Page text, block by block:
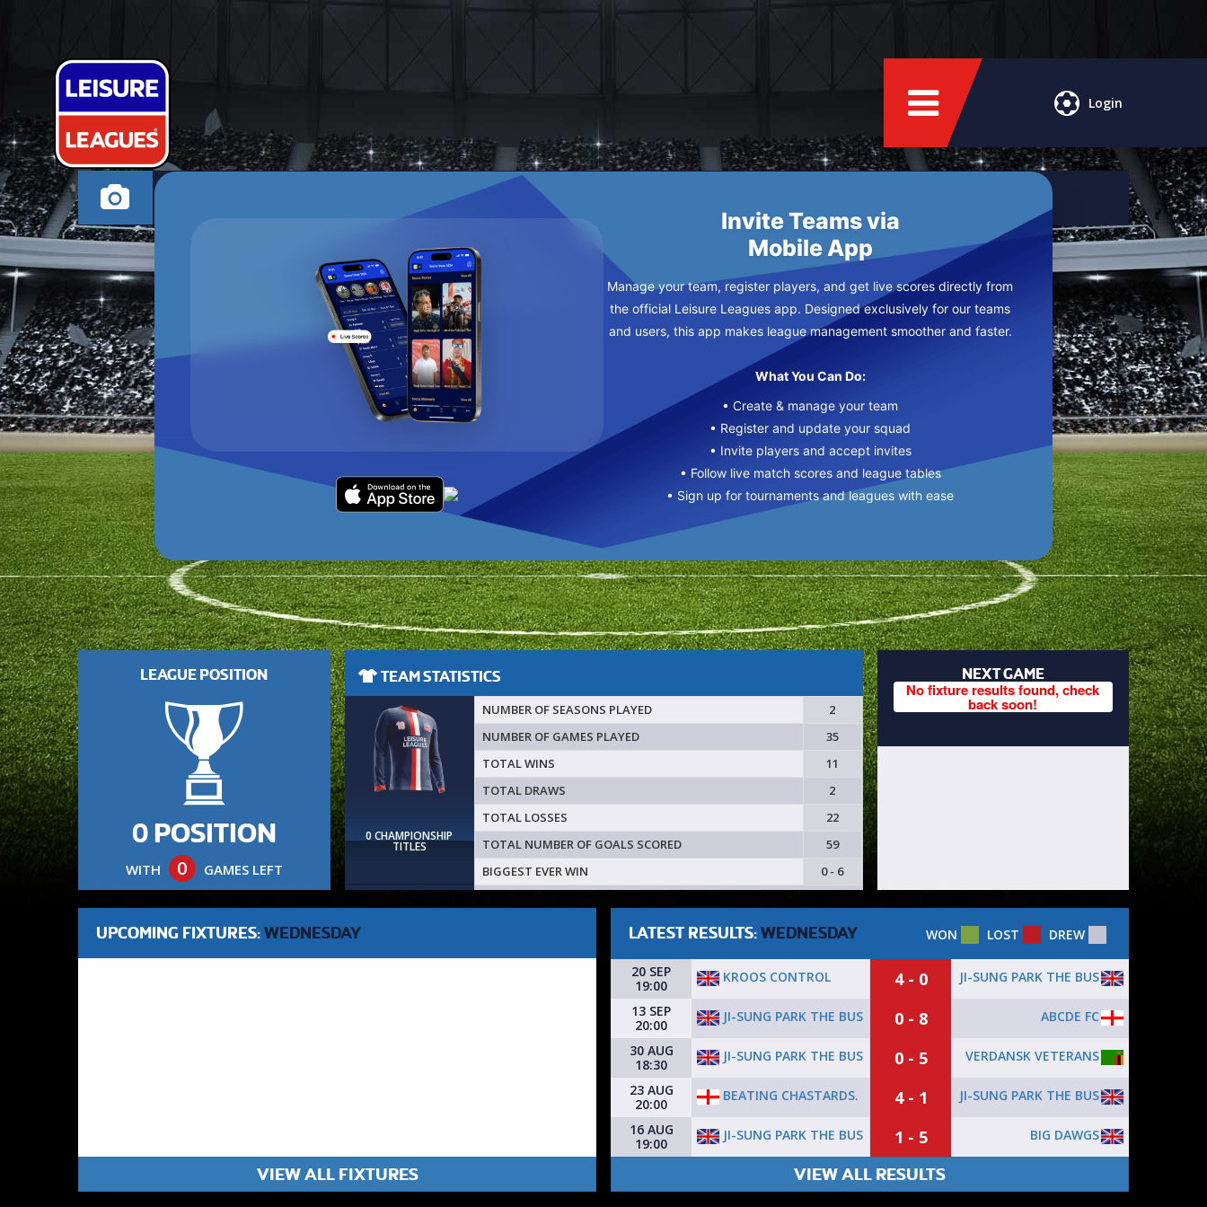
Login
JI-SUNG PARK THE BUS
HIGH WYCOMBE WEDNESDAY
Invite Teams via
Mobile App
Manage your team, register players, and get live scores directly from
the official Leisure Leagues app. Designed exclusively for our teams
and users, this app makes league management smoother and faster.
What You Can Do:
• Create & manage your team
• Register and update your squad
• Invite players and accept invites
• Follow live match scores and league tables
• Sign up for tournaments and leagues with ease
LEAGUE POSITION
0 POSITION
WITH 0 GAMES LEFT
TEAM STATISTICS
0 CHAMPIONSHIP
TITLES
NUMBER OF SEASONS PLAYED
2
NUMBER OF GAMES PLAYED
35
TOTAL WINS
11
TOTAL DRAWS
2
TOTAL LOSSES
22
TOTAL NUMBER OF GOALS SCORED
59
BIGGEST EVER WIN
0 - 6
NEXT GAME
No fixture results found, check
back soon!
UPCOMING FIXTURES: WEDNESDAY
VIEW ALL FIXTURES
LATEST RESULTS: WEDNESDAY WON LOST DREW
20 SEP
19:00
KROOS CONTROL 4 - 0
JI-SUNG PARK THE BUS
13 SEP
20:00
JI-SUNG PARK THE BUS 0 - 8
ABCDE FC
30 AUG
18:30
JI-SUNG PARK THE BUS 0 - 5
VERDANSK VETERANS
23 AUG
20:00
BEATING CHASTARDS. 4 - 1
JI-SUNG PARK THE BUS
16 AUG
19:00
JI-SUNG PARK THE BUS 1 - 5 BIG DAWGS
VIEW ALL RESULTS